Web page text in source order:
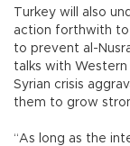
Turkey will also
action forthwith to
to prevent al-
talks with
Syrian crisis
them to grow
“As long as the